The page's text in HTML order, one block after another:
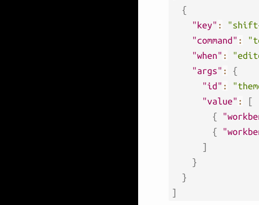
{
"key" :
"command" :
"when" :
"args" :
{
"id" :
"value" :
[
{
{
]
}
}
]